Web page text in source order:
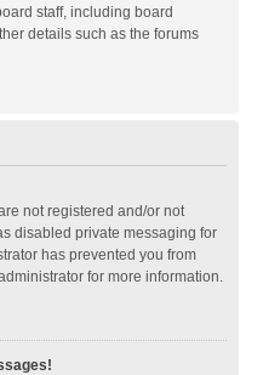
staff, including board
details such as the forums
not registered and/or not
disabled private messaging for
has prevented you from
for more information.